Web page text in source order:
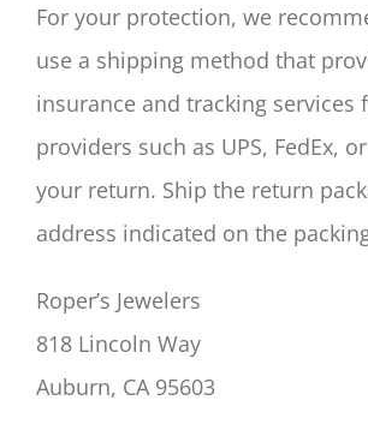
For your protection, we
use a shipping method that
insurance and tracking services
providers such as UPS, FedEx,
your return. Ship the return
address indicated on the
Roper’s Jewelers
818 Lincoln Way
Auburn, CA 95603